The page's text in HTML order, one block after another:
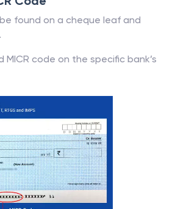
found on a cheque leaf and
MICR code on the specific bank’s